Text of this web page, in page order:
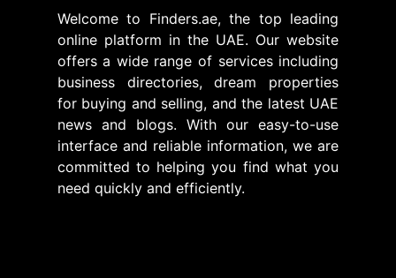
Welcome to Finders.ae, the top leading
online platform in the UAE. Our website
offers a wide range of services including
business directories, dream properties
for buying and selling, and the latest UAE
news and blogs. With our easy-to-use
interface and reliable information, we are
committed to helping you find what you
need quickly and efficiently.